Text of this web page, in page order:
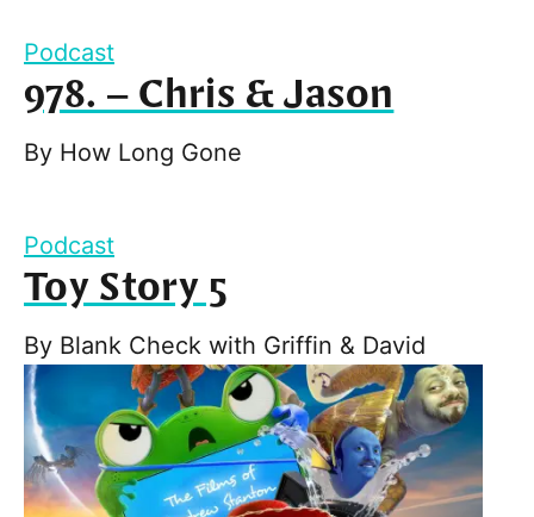
Podcast
978. – Chris & Jason
By How Long Gone
Podcast
Toy Story 5
By Blank Check with Griffin & David